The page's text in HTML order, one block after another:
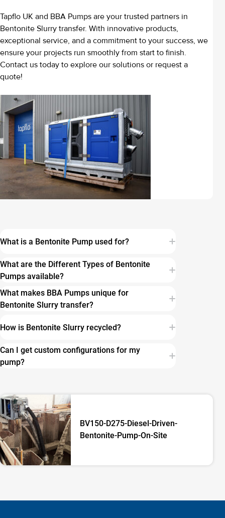
Tapflo UK and BBA Pumps are your trusted partners in
Bentonite Slurry transfer. With innovative products,
exceptional service, and a commitment to your success, we
ensure your projects run smoothly from start to finish.
Contact us today to explore our solutions or request a
quote!
What is a Bentonite Pump used for?
What are the Different Types of Bentonite
Pumps available?
What makes BBA Pumps unique for
Bentonite Slurry transfer?
How is Bentonite Slurry recycled?
Can I get custom configurations for my
pump?
BV150-D275-Diesel-Driven-
Bentonite-Pump-On-Site